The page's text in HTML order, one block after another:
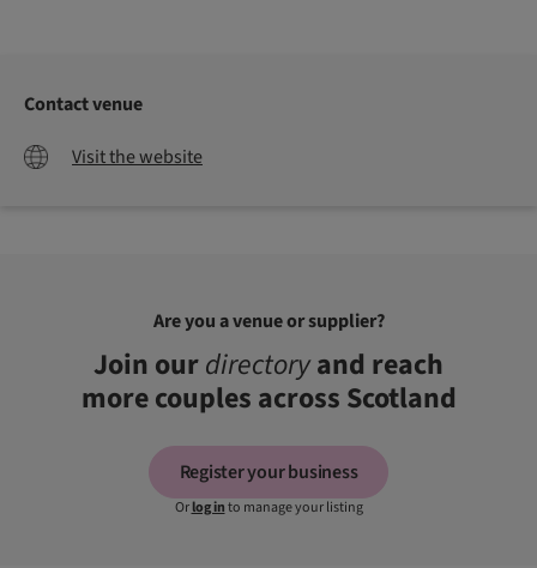
Contact venue
Visit the website
Are you a venue or supplier?
Join ourdirectoryand reach
more couples across Scotland
Register your business
Orlog into manage your listing